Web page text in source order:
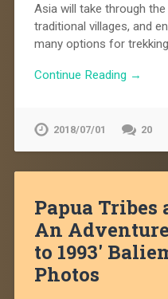
Asia will take through
traditional villages, and
many options for
Continue Reading →
2018/07/01 20
Papua
An
to 1993′
Photos